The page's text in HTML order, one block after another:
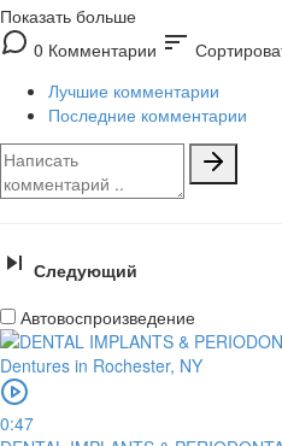
Показать больше
0 Комментарии sort
Лучшие комментарии
Последние комментарии
Следующий
Автовоспроизведение
0:47